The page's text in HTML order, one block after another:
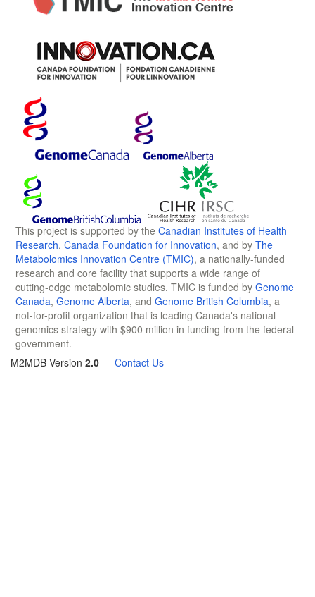
This project is supported by the Canadian Institutes of Health
Research, Canada Foundation for Innovation, and by The
Metabolomics Innovation Centre (TMIC), a nationally-funded
research and core facility that supports a wide range of
cutting-edge metabolomic studies. TMIC is funded by Genome
Canada, Genome Alberta, and Genome British Columbia, a
not-for-profit organization that is leading Canada's national
genomics strategy with $900 million in funding from the federal
government.
M2MDB Version 2.0 — Contact Us